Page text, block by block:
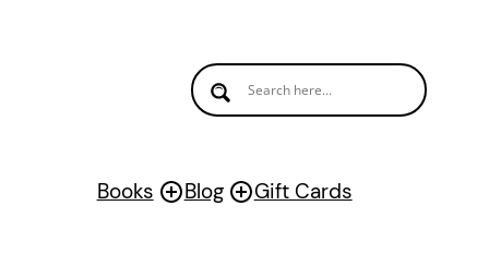
Books Blog Gift Cards